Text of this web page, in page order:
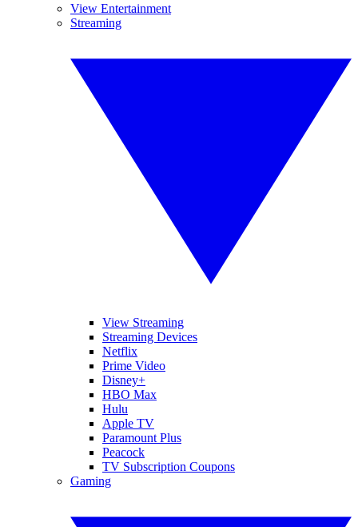
View Entertainment
Streaming
View Streaming
Streaming Devices
Netflix
Prime Video
Disney+
HBO Max
Hulu
Apple TV
Paramount Plus
Peacock
TV Subscription Coupons
Gaming